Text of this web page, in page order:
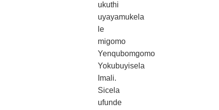
ukuthi
uyayamukela
le
migomo
Yenqubomgomo
Yokubuyisela
Imali.
Sicela
ufunde